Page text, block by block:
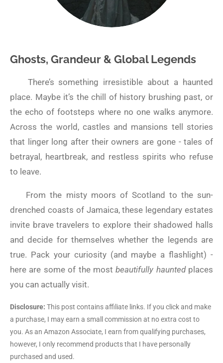
Ghosts, Grandeur & Global Legends
There’s something irresistible about a haunted
place. Maybe it’s the chill of history brushing past, or
the echo of footsteps where no one walks anymore.
Across the world, castles and mansions tell stories
that linger long after their owners are gone - tales of
betrayal, heartbreak, and restless spirits who refuse
to leave.
From the misty moors of Scotland to the sun-
drenched coasts of Jamaica, these legendary estates
invite brave travelers to explore their shadowed halls
and decide for themselves whether the legends are
true. Pack your curiosity (and maybe a flashlight) -
here are some of the mostbeautifully hauntedplaces
you can actually visit.
Disclosure: This post contains affiliate links. If you click and make
a purchase, I may earn a small commission at no extra cost to
you. As an Amazon Associate, I earn from qualifying purchases,
however, I only recommend products that I have personally
purchased and used.